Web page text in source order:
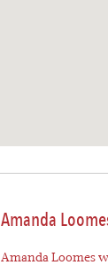
Amanda
Amanda Loomes